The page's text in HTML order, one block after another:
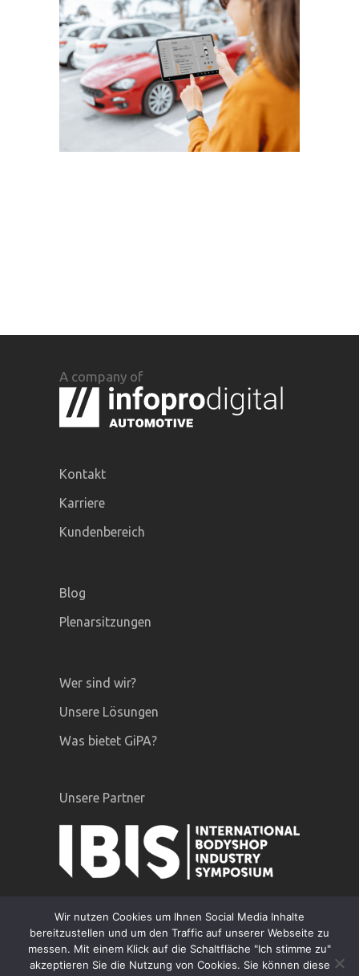
A company of
Kontakt
Karriere
Kundenbereich
Blog
Plenarsitzungen
Wer sind wir?
Unsere Lösungen
Was bietet GiPA?
Unsere Partner
Wir nutzen Cookies um Ihnen Social Media Inhalte
bereitzustellen und um den Traffic auf unserer Webseite zu
messen. Mit einem Klick auf die Schaltfläche "Ich stimme zu"
akzeptieren Sie die Nutzung von Cookies. Sie können diese